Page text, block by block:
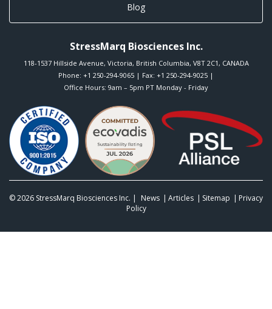
Blog
StressMarq Biosciences Inc.
118-1537 Hillside Avenue, Victoria, British Columbia, V8T 2C1 , CANADA
Phone: +1 250-294-9065 | Fax: +1 250-294-9025 |
Office Hours: 9am – 5pm PT Monday - Friday
© 2026 StressMarq Biosciences Inc. | News Articles Sitemap
Privacy
Policy